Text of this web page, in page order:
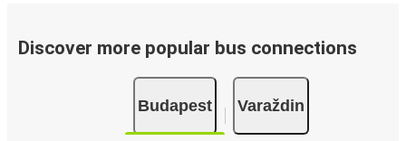
Bus departure frequency: one departure per day.
by a single stop: Varaždin bus station. You can locate
the FlixBus stops on the map above on this page.
Discover more popular bus connections
Budapest Varaždin